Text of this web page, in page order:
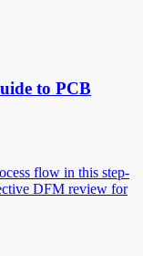
to PCB
flow in this step-
DFM review for